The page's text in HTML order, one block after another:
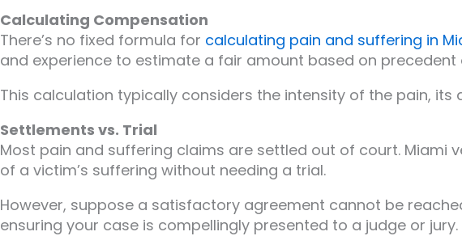
Calculating Compensation
There’s no fixed formula for calculating pain and suffering in
and experience to estimate a fair amount based on
This calculation typically considers the intensity of the pain,
Settlements vs. Trial
Most pain and suffering claims are settled out of court.
of a victim’s suffering without needing a trial.
However, suppose a satisfactory agreement cannot be
ensuring your case is compellingly presented to a judge or jury.